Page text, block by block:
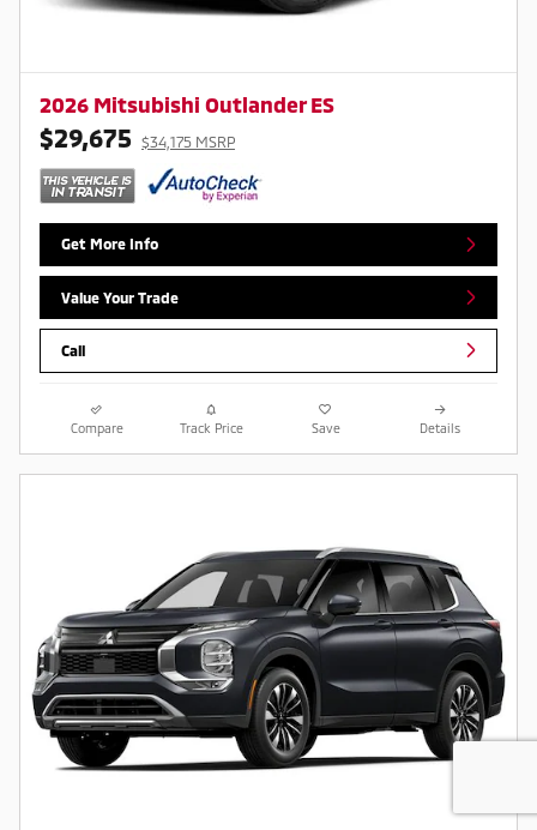
2026 Mitsubishi Outlander ES
$29,675 $34,175 MSRP
Get More Info
Value Your Trade
Call
Compare Track Price Save Details